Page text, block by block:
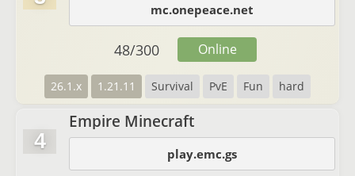
mc.onepeace.net
26.1.x 1.21.11 Survival PvE Fun hard
48/300 Online
4
Empire Minecraft
play.emc.gs